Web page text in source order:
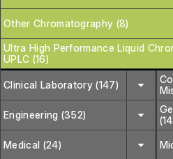
Other Chromatography (8)
Ultra High Performance Liquid
UPLC (16)
Clinical Laboratory (147)
Engineering (352)
Medical (24)